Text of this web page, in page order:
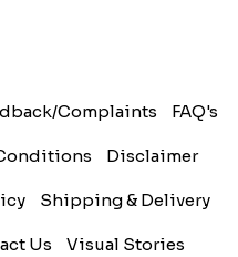
Complaints FAQ's
Disclaimer
Shipping & Delivery
Us Visual Stories